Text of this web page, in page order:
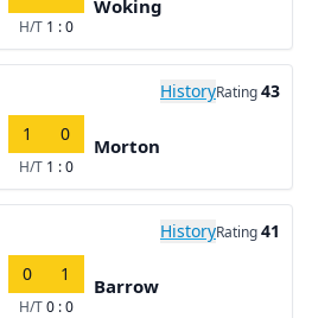
H/T 1 : 0
Woking
HistoryRating43
1 0
H/T 1 : 0
Morton
HistoryRating41
0 1
H/T0 : 0
Barrow